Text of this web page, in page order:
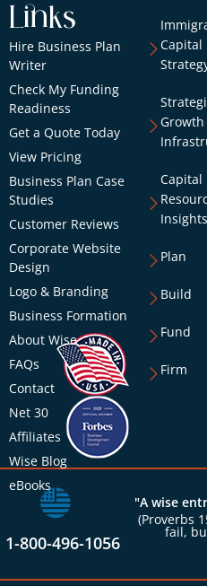
Links
Hire Business Plan
Writer
Check My Funding
Readiness
Get a Quote Today
View Pricing
Business Plan Case
Studies
Customer Reviews
Corporate Website
Design
Logo & Branding
Business Formation
About Wise
FAQs
Contact
Net 30
Affiliates
Wise Blog
eBooks
Capital
Capital
Insights
Plan
Build
Fund
Firm
1-800-496-1056
"A wise
(Proverbs
fail,